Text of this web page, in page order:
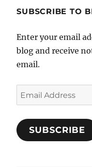
on
SUBSCRIBE TO
Enter your email
blog and receive
email.
Email
Address
SUBSCRIBE